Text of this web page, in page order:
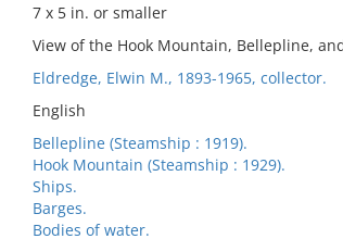
7 x 5 in. or smaller
View of the Hook Mountain, Bellepline,
Eldredge, Elwin M., 1893-1965, collector.
English
Bellepline (Steamship : 1919).
Hook Mountain (Steamship : 1929).
Ships.
Barges.
Bodies of water.